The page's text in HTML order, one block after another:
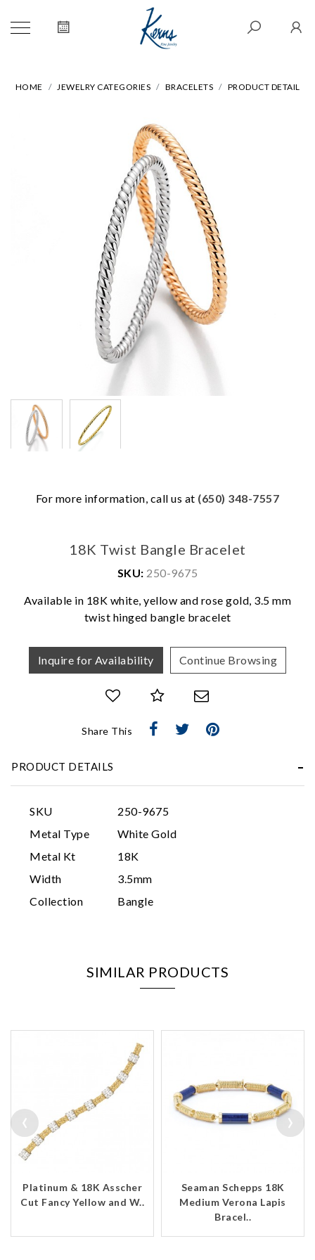
HOME JEWELRY CATEGORIES BRACELETS PRODUCT DETAIL
For more information, call us at (650) 348-7557
18K Twist Bangle Bracelet
SKU: 250-9675
Available in 18K white, yellow and rose gold, 3.5 mm
twist hinged bangle bracelet
Inquire for Availability Continue Browsing
Share This
PRODUCT DETAILS
SKU
250-9675
Metal Type
White Gold
Metal Kt
18K
Width
3.5mm
Collection
Bangle
SIMILAR PRODUCTS
Platinum & 18K Asscher
Cut Fancy Yellow and W..
Seaman Schepps 18K
Medium Verona Lapis
Bracel..
‹ ›
We value your privacy
Essential
Analytics and statistics
Marketing